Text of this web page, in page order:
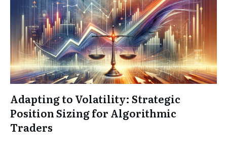
Adapting to Volatility: Strategic
Position Sizing for Algorithmic
Traders